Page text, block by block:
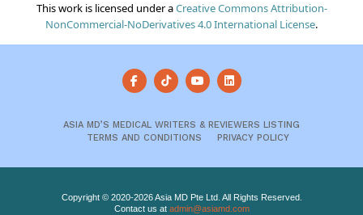
This work is licensed under aCreative Commons Attribution-
NonCommercial-NoDerivatives 4.0 International License.
ASIA MD’S MEDICAL WRITERS & REVIEWERS LISTING
TERMS AND CONDITIONS
PRIVACY POLICY
Copyright © 2020-2026 Asia MD Pte Ltd. All Rights Reserved.
Contact us at admin@asiamd.com